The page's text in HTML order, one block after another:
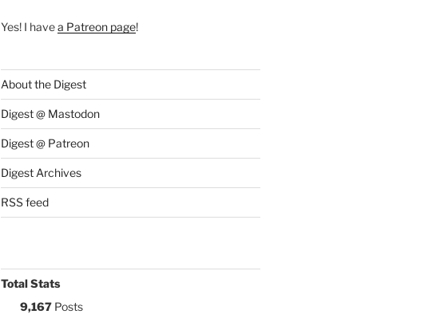
Yes! I havea Patreon page!
About the Digest
Digest @ Mastodon
Digest @ Patreon
Digest Archives
RSS feed
Total Stats
9,167Posts